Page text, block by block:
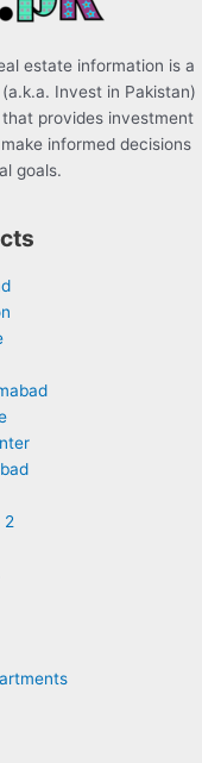
estate information is a
Invest in Pakistan)
provides investment
informed decisions
goals.
2